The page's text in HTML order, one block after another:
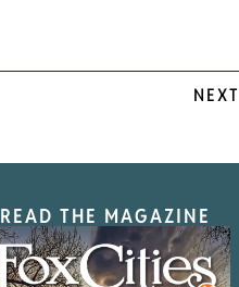
NEXT
READ THE MAGAZINE